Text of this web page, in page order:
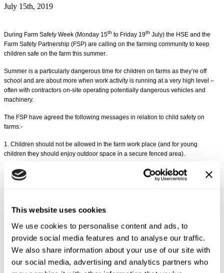
This website uses cookies
We use cookies to personalise content and ads, to
provide social media features and to analyse our traffic.
We also share information about your use of our site with
our social media, advertising and analytics partners who
July 15th, 2019
During Farm Safety Week (Monday 15th to Friday 19th July) the HSE and the
Farm Safety Partnership (FSP) are calling on the farming community to keep
children safe on the farm this summer.
Summer is a particularly dangerous time for children on farms as they’re off
school and are about more when work activity is running at a very high level –
often with contractors on-site operating potentially dangerous vehicles and
machinery.
The FSP have agreed the following messages in relation to child safety on
farms:-
1. Children should not be allowed in the farm work place (and for young
children they should enjoy outdoor space in a secure fenced area).
2. Any access to the work area by children under 16, for example for education,
or knowledge, or experience, should be planned and fully supervised by an
3. Children under the age of 13 years are specifically prohibited from driving or
Share this article